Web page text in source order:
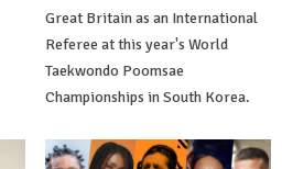
Great Britain as an International
Referee at this year's World
Taekwondo Poomsae
Championships in South Korea.